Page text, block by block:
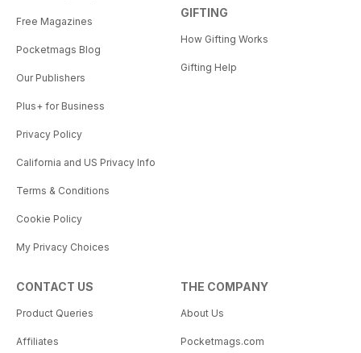
Free Magazines
Pocketmags Blog
Our Publishers
Plus+ for Business
Privacy Policy
California and US Privacy Info
Terms & Conditions
Cookie Policy
My Privacy Choices
GIFTING
How Gifting Works
Gifting Help
CONTACT US
Product Queries
Affiliates
THE COMPANY
About Us
Pocketmags.com